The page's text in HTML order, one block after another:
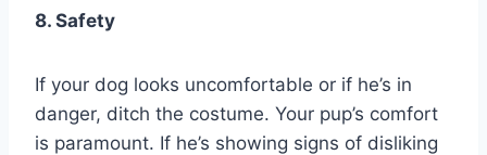
8. Safety
If your dog looks uncomfortable or if he’s in
danger, ditch the costume. Your pup’s comfort
is paramount. If he’s showing signs of disliking